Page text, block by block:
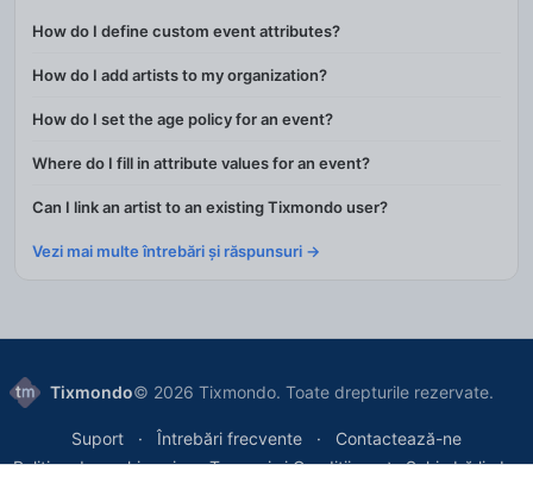
How do I define custom event attributes?
How do I add artists to my organization?
How do I set the age policy for an event?
Where do I fill in attribute values for an event?
Can I link an artist to an existing Tixmondo user?
Vezi mai multe întrebări și răspunsuri →
Tixmondo© 2026 Tixmondo. Toate drepturile rezervate.
Suport Întrebări frecvente
Contactează-ne
Politica de cookie-uri
Termeni și Condiții Schimbă limba